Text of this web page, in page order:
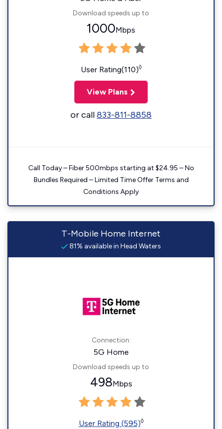
Download speeds up to
1000Mbps
User Rating(110)◊
View Plans
or call833-811-8858
Call Today – Fiber 500mbps starting at $24.95 – No
Bundles Required – Limited Time Offer Terms and
Conditions Apply
T-Mobile Home Internet
81% available in Head Waters
Connection:
5G Home
Download speeds up to
498Mbps
User Rating (595)◊